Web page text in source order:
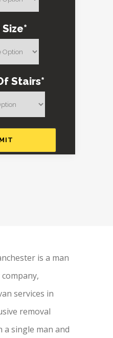
Size*
Stairs*
is a man
services in
removal
a single man and